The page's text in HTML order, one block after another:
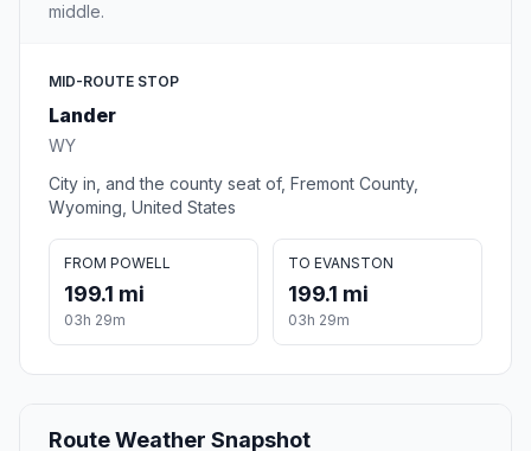
middle.
MID-ROUTE STOP
Lander
WY
City in, and the county seat of, Fremont County,
Wyoming, United States
FROM POWELL
199.1 mi
03h 29m
TO EVANSTON
199.1 mi
03h 29m
Route Weather Snapshot